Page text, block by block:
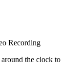
Recording
the clock